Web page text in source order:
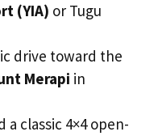
(YIA) or Tugu
drive toward the
Merapi in
a classic 4×4 open-